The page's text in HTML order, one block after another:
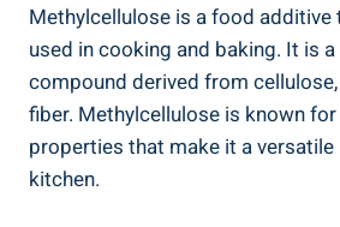
Methylcellulose is a food
used in​ cooking and baking. It is
compound derived from
fiber. Methylcellulose is⁣ known
properties that make it a
kitchen.